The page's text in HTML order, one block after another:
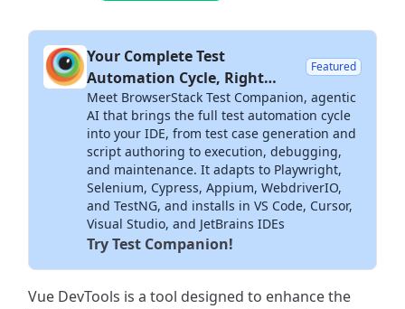
Your Complete Test
Automation Cycle, Right
Inside Your IDE
Featured
Meet BrowserStack Test Companion, agentic
AI that brings the full test automation cycle
into your IDE, from test case generation and
script authoring to execution, debugging,
and maintenance. It adapts to Playwright,
Selenium, Cypress, Appium, WebdriverIO,
and TestNG, and installs in VS Code, Cursor,
Visual Studio, and JetBrains IDEs
Try Test Companion!
Vue DevTools is a tool designed to enhance the